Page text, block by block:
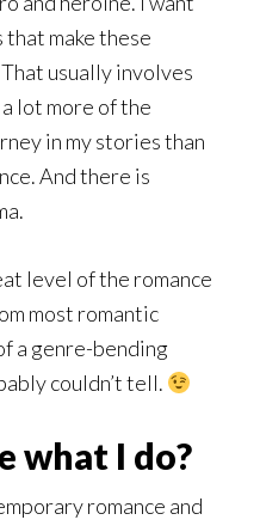
make these
usually involves
lot more of the
in my stories than
And there is
level of the romance
most romantic
a genre-bending
couldn’t tell.
what I do?
romance and